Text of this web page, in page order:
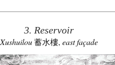
3. Reservoir
Xushuilou蓄水樓, east façade